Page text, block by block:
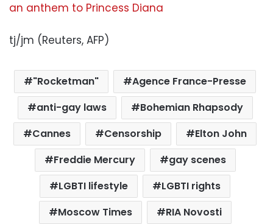
an anthem to Princess Diana
tj/jm (Reuters, AFP)
"Rocketman"
Agence France-Presse
anti-gay laws
Bohemian Rhapsody
Cannes
Censorship
Elton John
Freddie Mercury
gay scenes
LGBTI lifestyle
LGBTI rights
Moscow Times
RIA Novosti